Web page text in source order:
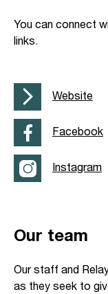
You can connect
links.
Website
Facebook
Instagram
Our team
Our staff and
as they seek to